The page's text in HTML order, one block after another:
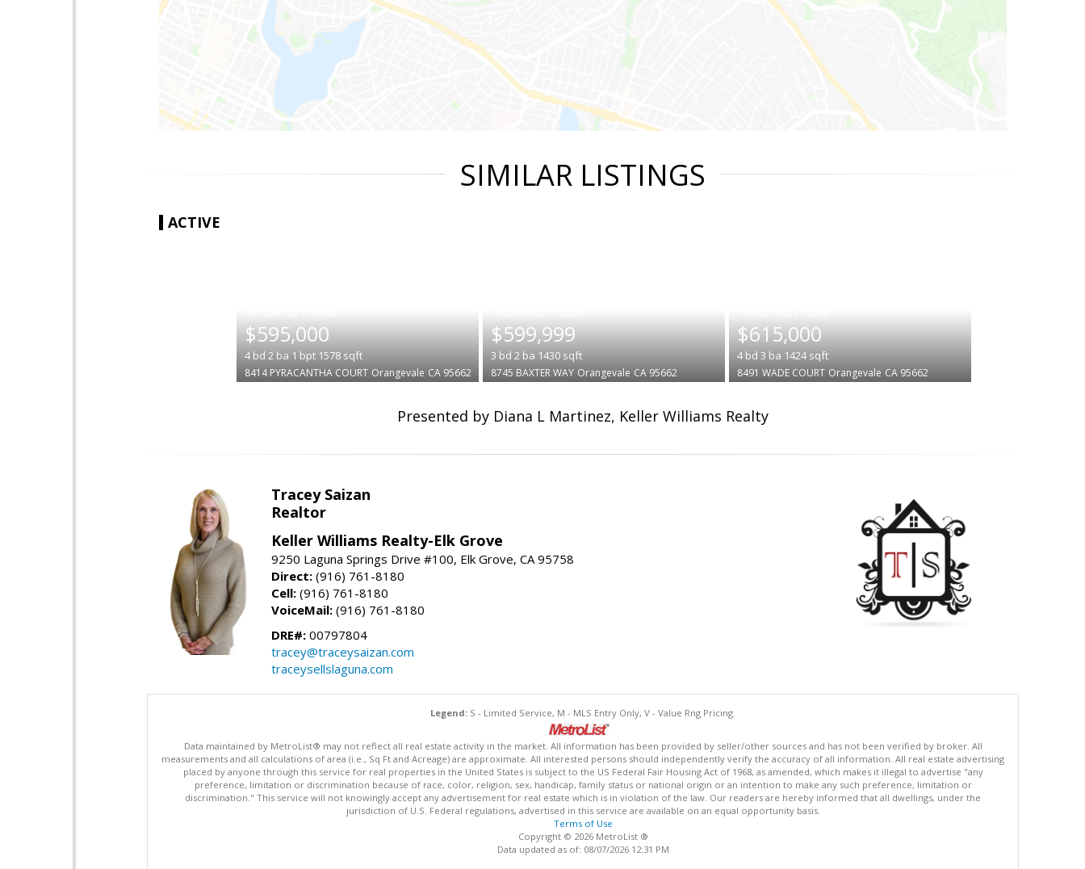
SIMILAR LISTINGS
ACTIVE
$595,000
4bd 2 ba 1 bpt 1578sqft
8414 PYRACANTHA COURT Orangevale CA 95662
$599,999
3 bd 2 ba 1430sqft
8745 BAXTER WAY Orangevale CA 95662
$615,000
4bd 3 ba 1424sqft
8491 WADE COURT Orangevale CA 95662
Presented by Diana L Martinez, Keller Williams Realty
Tracey Saizan
Realtor
Keller Williams Realty-Elk Grove
9250 Laguna Springs Drive #100, Elk Grove, CA 95758
Direct: (916) 761-8180
Cell: (916) 761-8180
VoiceMail: (916) 761-8180
DRE#: 00797804
tracey@traceysaizan.com
traceysellslaguna.com
Legend: S - Limited Service, M - MLS Entry Only, V - Value Rng Pricing.
Data maintained by MetroList® may not reflect all real estate activity in the market. All information has been provided by seller/other sources and has not been verified by broker. All
measurements and all calculations of area (i.e., Sq Ft and Acreage) are approximate. All interested persons should independently verify the accuracy of all information. All real estate advertising
placed by anyone through this service for real properties in the United States is subject to the US Federal Fair Housing Act of 1968, as amended, which makes it illegal to advertise "any
preference, limitation or discrimination because of race, color, religion, sex, handicap, family status or national origin or an intention to make any such preference, limitation or
discrimination." This service will not knowingly accept any advertisement for real estate which is in violation of the law. Our readers are hereby informed that all dwellings, under the
jurisdiction of U.S. Federal regulations, advertised in this service are available on an equal opportunity basis.
Terms of Use
Copyright © 2026 MetroList ®
Data updated as of: 08/07/2026 12:31 PM